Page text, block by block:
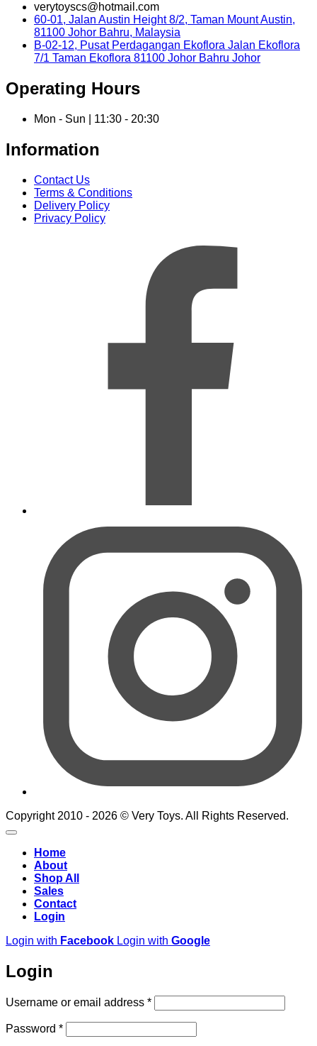
verytoyscs@hotmail.com
60-01, Jalan Austin Height 8/2, Taman Mount Austin,
81100 Johor Bahru, Malaysia
B-02-12, Pusat Perdagangan Ekoflora Jalan Ekoflora
7/1 Taman Ekoflora 81100 Johor Bahru Johor
Operating Hours
Mon - Sun | 11:30 - 20:30
Information
Contact Us
Terms & Conditions
Delivery Policy
Privacy Policy
Copyright 2010 - 2026 © Very Toys. All Rights Reserved.
Home
About
Shop All
Sales
Contact
Login
Login with Facebook Login with Google
Login
Username or email address *Required
Password *Required